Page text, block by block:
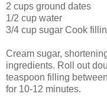
2 cups ground dates
1/2 cup water
3/4 cup sugar Cook
Cream sugar,
ingredients. Roll out
teaspoon filling
for 10-12 minutes.